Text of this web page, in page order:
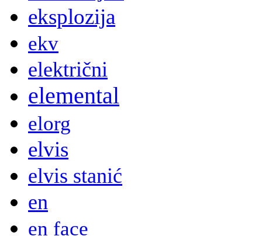
eksplozija
ekv
električni
elemental
elorg
elvis
elvis stanić
en
en face